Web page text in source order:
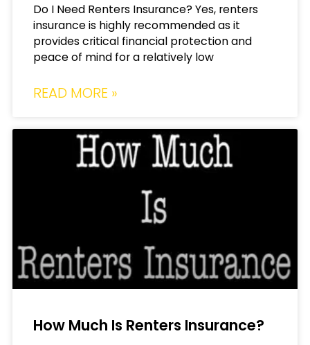
Do I Need Renters Insurance? Yes, renters
insurance is highly recommended as it
provides critical financial protection and
peace of mind for a relatively low
READ MORE »
How Much Is Renters Insurance?